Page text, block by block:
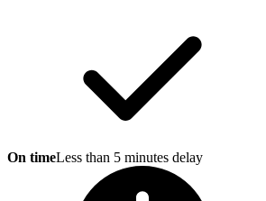
On timeLess than 5 minutes delay